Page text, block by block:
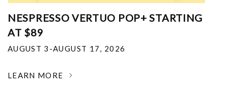
NESPRESSO VERTUO POP+ STARTING
AT $89
AUGUST 3-AUGUST 17, 2026
LEARN MORE